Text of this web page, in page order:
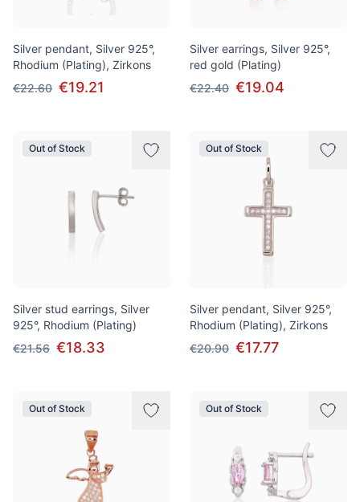
Silver pendant, Silver 925°,
Rhodium (Plating), Zirkons
€22.60 €19.21
Silver earrings, Silver 925°,
red gold (Plating)
€22.40 €19.04
Out of Stock
Silver stud earrings, Silver
925°, Rhodium (Plating)
€21.56 €18.33
Out of Stock
Silver pendant, Silver 925°,
Rhodium (Plating), Zirkons
€20.90 €17.77
Out of Stock Out of Stock